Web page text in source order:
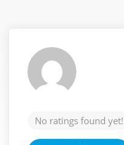
No ratings found yet!